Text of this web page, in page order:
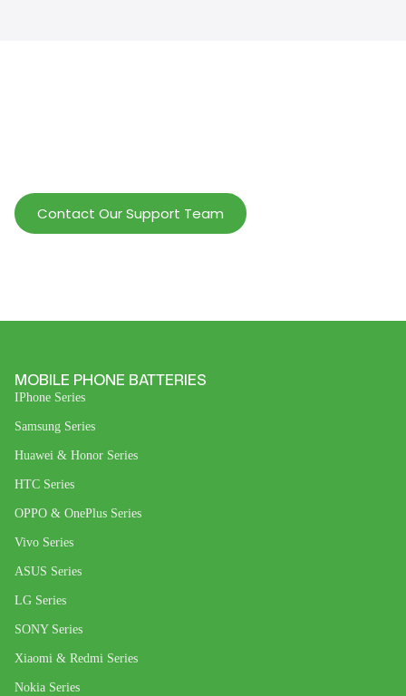
Contact Our Support Team
MOBILE PHONE BATTERIES
IPhone Series
Samsung Series
Huawei & Honor Series
HTC Series
OPPO & OnePlus Series
Vivo Series
ASUS Series
LG Series
SONY Series
Xiaomi & Redmi Series
Nokia Series